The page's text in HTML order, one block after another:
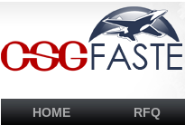
HOME RFQ